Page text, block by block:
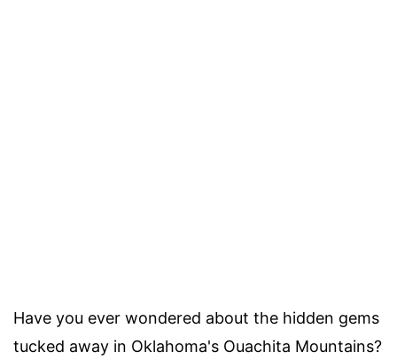
Have you ever wondered about the hidden gems
tucked away in Oklahoma's Ouachita Mountains?